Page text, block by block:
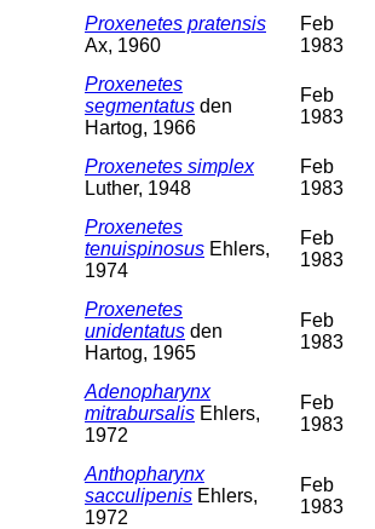
Proxenetes pratensis
Ax, 1960
Feb
1983
Proxenetes
segmentatus den
Hartog, 1966
Feb
1983
Proxenetes simplex
Luther, 1948
Feb
1983
Proxenetes
tenuispinosus Ehlers,
1974
Feb
1983
Proxenetes
unidentatus den
Hartog, 1965
Feb
1983
Adenopharynx
mitrabursalis Ehlers,
1972
Feb
1983
Anthopharynx
sacculipenis Ehlers,
1972
Feb
1983